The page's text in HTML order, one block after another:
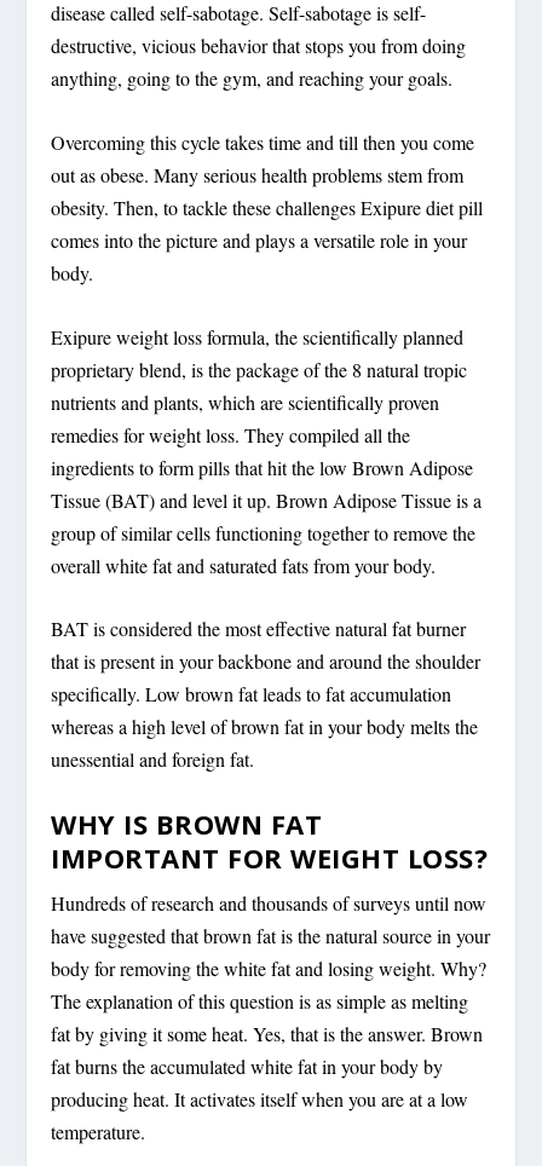
disease called self-sabotage. Self-sabotage is self-
destructive, vicious behavior that stops you from doing
anything, going to the gym, and reaching your goals.
Overcoming this cycle takes time and till then you come
out as obese. Many serious health problems stem from
obesity. Then, to tackle these challenges Exipure diet pill
comes into the picture and plays a versatile role in your
body.
Exipure weight loss formula, the scientifically planned
proprietary blend, is the package of the 8 natural tropic
nutrients and plants, which are scientifically proven
remedies for weight loss. They compiled all the
ingredients to form pills that hit the low Brown Adipose
Tissue (BAT) and level it up. Brown Adipose Tissue is a
group of similar cells functioning together to remove the
overall white fat and saturated fats from your body.
BAT is considered the most effective natural fat burner
that is present in your backbone and around the shoulder
specifically. Low brown fat leads to fat accumulation
whereas a high level of brown fat in your body melts the
unessential and foreign fat.
WHY IS BROWN FAT
IMPORTANT FOR WEIGHT LOSS?
Hundreds of research and thousands of surveys until now
have suggested that brown fat is the natural source in your
body for removing the white fat and losing weight. Why?
The explanation of this question is as simple as melting
fat by giving it some heat. Yes, that is the answer. Brown
fat burns the accumulated white fat in your body by
producing heat. It activates itself when you are at a low
temperature.